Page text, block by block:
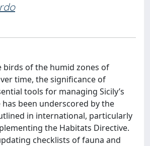
birds of the humid zones of
time, the significance of
tools for managing Sicily’s
been underscored by the
in international, particularly
the Habitats Directive.
checklists of fauna and